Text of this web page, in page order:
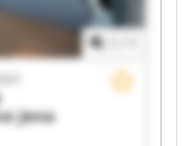
Jena